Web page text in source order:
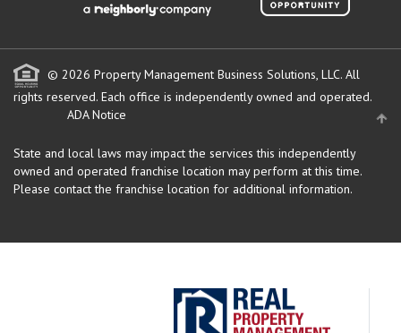
© 2026 Property Management Business Solutions, LLC. All
rights reserved. Each office is independently owned and operated.
ADA Notice
State and local laws may impact the services this independently
owned and operated franchise location may perform at this time.
Please contact the franchise location for additional information.